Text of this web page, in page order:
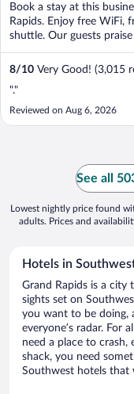
Book a stay at this
Rapids. Enjoy free WiFi,
shuttle. Our guests
8/10 Very Good! (3,015
"."
Reviewed on Aug 6, 2026
See all
Lowest nightly price found
adults. Prices and
Hotels in
Grand Rapids is a city
sights set on
you want to be doing,
everyone’s radar. For
need a place to crash,
shack, you need
Southwest hotels that